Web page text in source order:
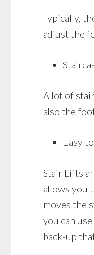
Typically,
adjust the
A lot of
also the
Easy
Stair Lifts
allows you
moves the
you can
back-up